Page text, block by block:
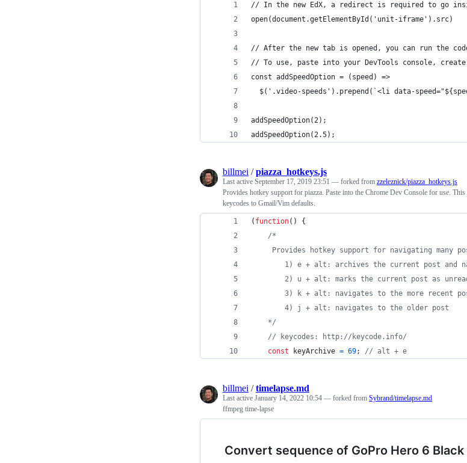
// In the new EdX, a redirect is required to go
open(document.getElementById('unit-iframe').src)
// After the new tab is opened, you can run the
// To use, paste into your DevTools console, create
const addSpeedOption = (speed) =>
$('.video-speeds').prepend(`<li data-
addSpeedOption(2);
addSpeedOption(2.5);
billmei /piazza_hotkeys.js
Last active September 17, 2019 23:51 — forked from zzeleznick/piazza_hotkeys.js
Provides hotkey support for piazza. Paste into the Chrome Dev Console for use. This
keycodes to Gmail/Vim defaults.
( function( )
{
/*
Provides hotkey support for navigating many
1) e + alt: archives the current post and
2) u + alt: marks the current post as
3) k + alt: navigates to the more recent
        4) j + alt: navigates to the older post
    */
// keycodes: http://keycode.info/
const
keyArchive = 69; // alt + e
billmei /timelapse.md
Last active January 14, 2022 10:54 — forked from Sybrand/timelapse.md
ffmpeg time-lapse
Convert sequence of GoPro Hero 6